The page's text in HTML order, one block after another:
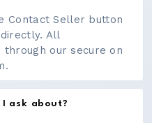
Contact Seller button
All
our secure on
ask about?